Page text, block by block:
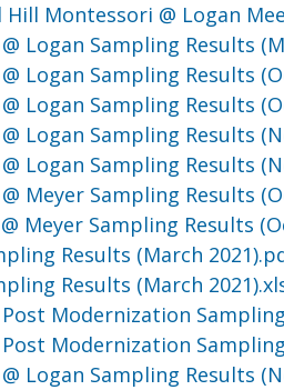
Montessori @ Logan
Logan Sampling Results
Logan Sampling Results
Logan Sampling Results
Logan Sampling Results
Logan Sampling Results
Meyer Sampling Results
Meyer Sampling Results
Results (March
Results (March
Modernization
Modernization
Logan Sampling Results